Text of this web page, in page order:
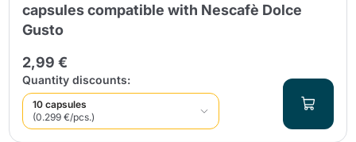
capsules compatible with Nescafè Dolce
Gusto
2,99 €
Quantity discounts:
10 capsules
(0.299 €/pcs.)